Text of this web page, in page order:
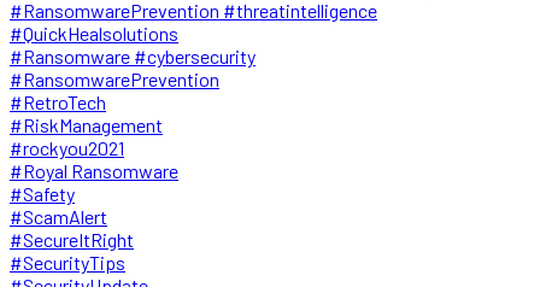
#RansomwarePrevention #threatintelligence
#QuickHealsolutions
#Ransomware #cybersecurity
#RansomwarePrevention
#RetroTech
#RiskManagement
#rockyou2021
#Royal Ransomware
#Safety
#ScamAlert
#SecureItRight
#SecurityTips